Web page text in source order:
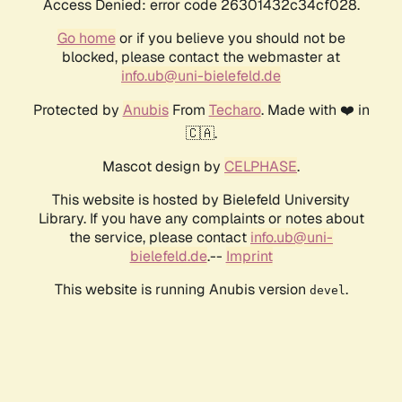
Access Denied: error code 26301432c34cf028.
Go homeor if you believe you should not be
blocked, please contact the webmaster at
info.ub@uni-bielefeld.de
Protected by AnubisFrom Techaro. Made with ❤️ in
🇨🇦.
Mascot design by CELPHASE.
This website is hosted by Bielefeld University
Library. If you have any complaints or notes about
the service, please contact info.ub@uni-
bielefeld.de.-- Imprint
This website is running Anubis version devel .